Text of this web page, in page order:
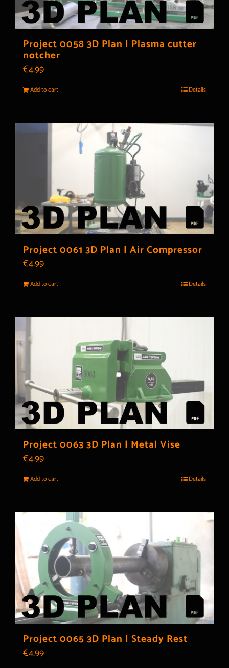
Project 0058 3D Plan | Plasma cutter
notcher
€4.99
Add to cart Details
Project 0061 3D Plan | Air Compressor
€4.99
Add to cart Details
Project 0063 3D Plan | Metal Vise
€4.99
Add to cart Details
Project 0065 3D Plan | Steady Rest
€4.99